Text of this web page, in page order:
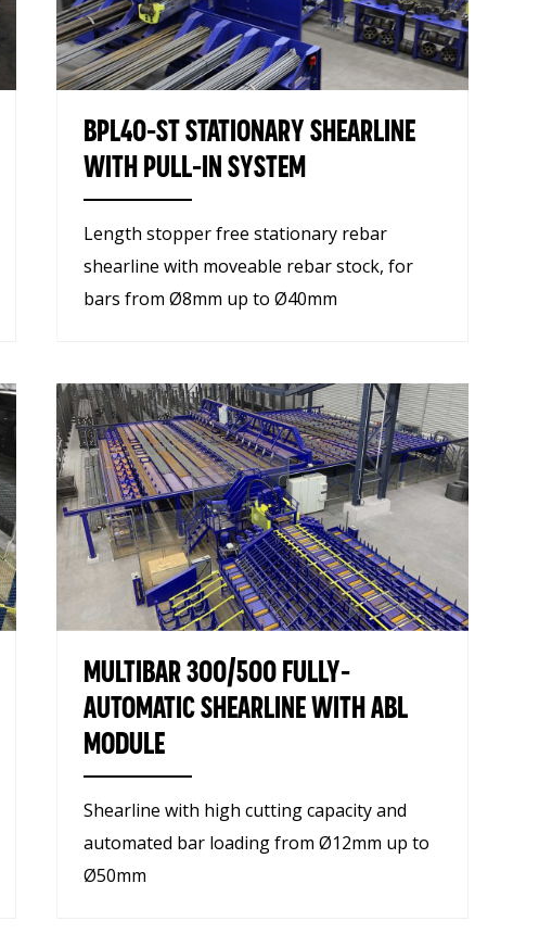
BPL40-ST STATIONARY SHEARLINE
WITH PULL-IN SYSTEM
Length stopper free stationary rebar
shearline with moveable rebar stock, for
bars from Ø8mm up to Ø40mm
MULTIBAR 300/500 FULLY-
AUTOMATIC SHEARLINE WITH ABL
MODULE
Shearline with high cutting capacity and
automated bar loading from Ø12mm up to
Ø50mm